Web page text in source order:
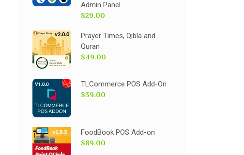
Admin Panel
$29.00
Prayer Times, Qibla and
Quran
$49.00
TLCommerce POS Add-On
$39.00
FoodBook POS Add-on
$89.00